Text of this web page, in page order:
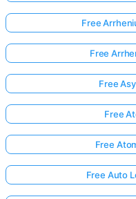
No
Your
First
Free
Free
Free
Free
Free
Free Auto